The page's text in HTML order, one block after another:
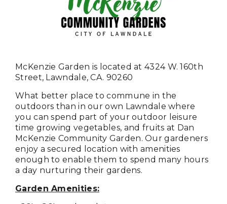
McKenzie Garden is located at4324 W. 160th
Street, Lawndale, CA. 90260
What better place to commune in the
outdoors than in our own Lawndale where
you can spend part of your outdoor leisure
time growing vegetables, and fruits at Dan
McKenzie Community Garden. Our gardeners
enjoy a secured location with amenities
enough to enable them to spend many hours
a day nurturing their gardens.
Garden Amenities: